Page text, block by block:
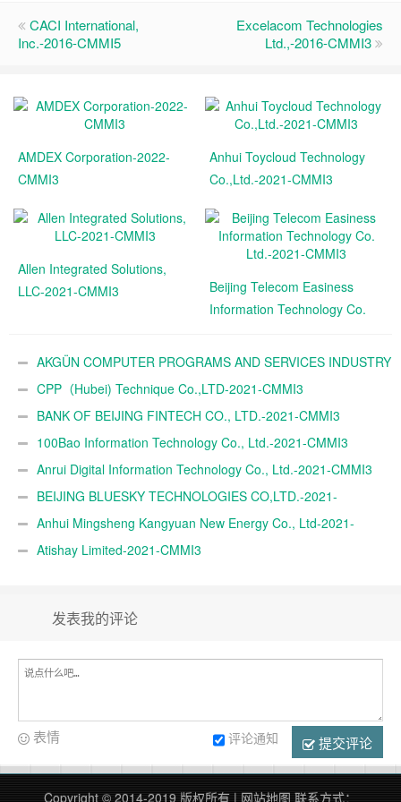
CACI International,
Inc.-2016-CMMI5
Excelacom Technologies
Ltd.,-2016-CMMI3
AMDEX Corporation-2022-
CMMI3
Anhui Toycloud Technology
Co.,Ltd.-2021-CMMI3
Allen Integrated Solutions,
LLC-2021-CMMI3
Beijing Telecom Easiness
Information Technology Co.
AKGÜN COMPUTER PROGRAMS AND SERVICES INDUSTRY
TRADE A.Ş.-2021-CMMI3
CPP（Hubei) Technique Co.,LTD-2021-CMMI3
BANK OF BEIJING FINTECH CO., LTD.-2021-CMMI3
100Bao Information Technology Co., Ltd.-2021-CMMI3
Anrui Digital Information Technology Co., Ltd.-2021-CMMI3
BEIJING BLUESKY TECHNOLOGIES CO,LTD.-2021-
CMMI3Anhui Mingsheng Kangyuan New Energy Co., Ltd-2021-
CMMI3Atishay Limited-2021-CMMI3
发表我的评论
提交评论
评论通知
表情
Copyright © 2014-2019 版权所有 | 网站地图 联系方式：